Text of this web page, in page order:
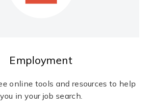
Employment
online tools and resources to help
you in your job search.